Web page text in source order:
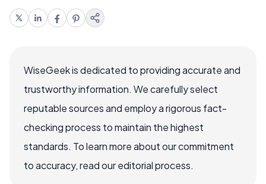
WiseGeek is dedicated to providing accurate and
trustworthy information. We carefully select
reputable sources and employ a rigorous fact-
checking process to maintain the highest
standards. To learn more about our commitment
to accuracy, read our editorial process.